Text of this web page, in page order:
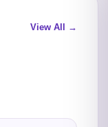
View All →